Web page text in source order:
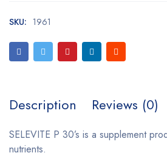
SKU: 1961
Description Reviews (0)
SELEVITE P 30’s is a supplement
nutrients.